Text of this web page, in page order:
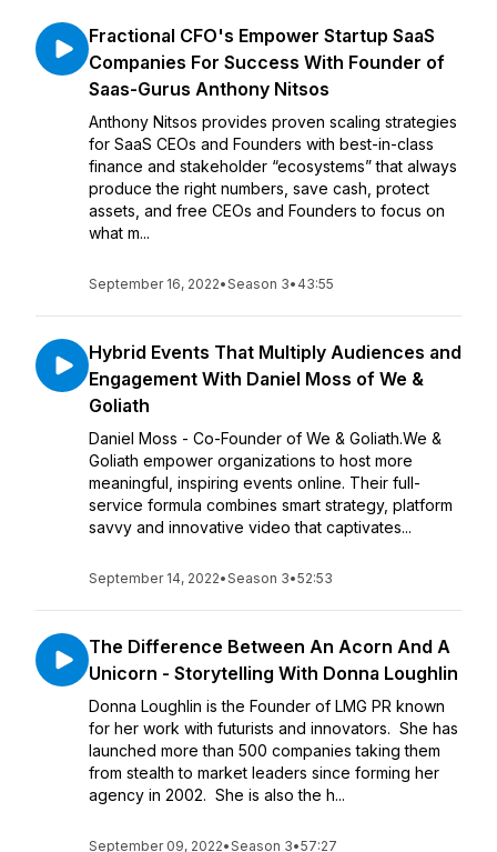
Fractional CFO's Empower Startup SaaS
Companies For Success With Founder of
Saas-Gurus Anthony Nitsos
Anthony Nitsos provides proven scaling strategies
for SaaS CEOs and Founders with best-in-class
finance and stakeholder “ecosystems” that always
produce the right numbers, save cash, protect
assets, and free CEOs and Founders to focus on
what m...
September 16, 2022•Season 3• 43:55
Hybrid Events That Multiply Audiences and
Engagement With Daniel Moss of We &
Goliath
Daniel Moss - Co-Founder of We & Goliath.We &
Goliath empower organizations to host more
meaningful, inspiring events online. Their full-
service formula combines smart strategy, platform
savvy and innovative video that captivates...
September 14, 2022•Season 3•52:53
The Difference Between An Acorn And A
Unicorn - Storytelling With Donna Loughlin
Donna Loughlin is the Founder of LMG PR known
for her work with futurists and innovators. She has
launched more than 500 companies taking them
from stealth to market leaders since forming her
agency in 2002. She is also the h...
September 09, 2022•Season 3•57:27